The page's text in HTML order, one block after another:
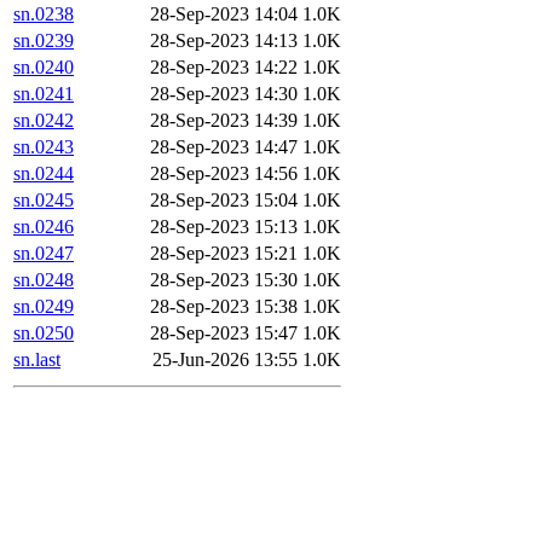
sn.0238
28-Sep-2023 14:04 1.0K
sn.0239
28-Sep-2023 14:13 1.0K
sn.0240
28-Sep-2023 14:22 1.0K
sn.0241
28-Sep-2023 14:30 1.0K
sn.0242
28-Sep-2023 14:39 1.0K
sn.0243
28-Sep-2023 14:47 1.0K
sn.0244
28-Sep-2023 14:56 1.0K
sn.0245
28-Sep-2023 15:04 1.0K
sn.0246
28-Sep-2023 15:13 1.0K
sn.0247
28-Sep-2023 15:21 1.0K
sn.0248
28-Sep-2023 15:30 1.0K
sn.0249
28-Sep-2023 15:38 1.0K
sn.0250
28-Sep-2023 15:47 1.0K
sn.last
25-Jun-2026 13:55 1.0K